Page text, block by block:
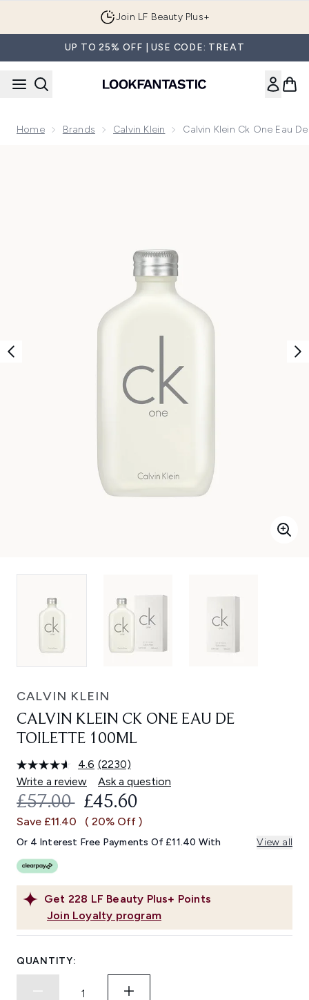
Join LF Beauty Plus+
UP TO 25% OFF | USE CODE: TREAT
Home Brands Calvin Klein Calvin Klein Ck One Eau
CALVIN KLEIN
CALVIN KLEIN CK ONE EAU DE
TOILETTE 100ML
4.6 Read
2230
Reviews.
Same
link.
(2230)
Write a review
Ask a question
Get 228 LF Beauty Plus+ Points
Join Loyalty program
RECOMMENDED RETAIL PRICE:
£57.00 CURRENT PRICE:
£45.60
Save £11.40 ( 20% Off )
Or 4 Interest Free Payments Of £11.40 With View all
QUANTITY: